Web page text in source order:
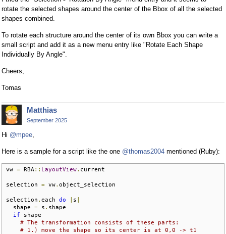
rotate the selected shapes around the center of the Bbox of all the selected
shapes combined.
To rotate each structure around the center of its own Bbox you can write a
small script and add it as a new menu entry like "Rotate Each Shape
Individually By Angle".
Cheers,
Tomas
Matthias
September 2025
Hi @mpee,
Here is a sample for a script like the one @thomas2004 mentioned (Ruby):
vw = RBA :: LayoutView. current
selection = vw. object_selection
selection . each do s
  shape
= s . shape
if shape
# The transformation consists of these parts:
# 1.) move the shape so its center is at 0,0 -> t1